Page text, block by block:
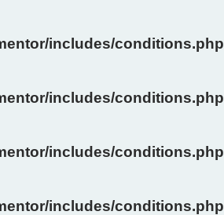
includes/conditions.php
includes/conditions.php
includes/conditions.php
includes/conditions.php